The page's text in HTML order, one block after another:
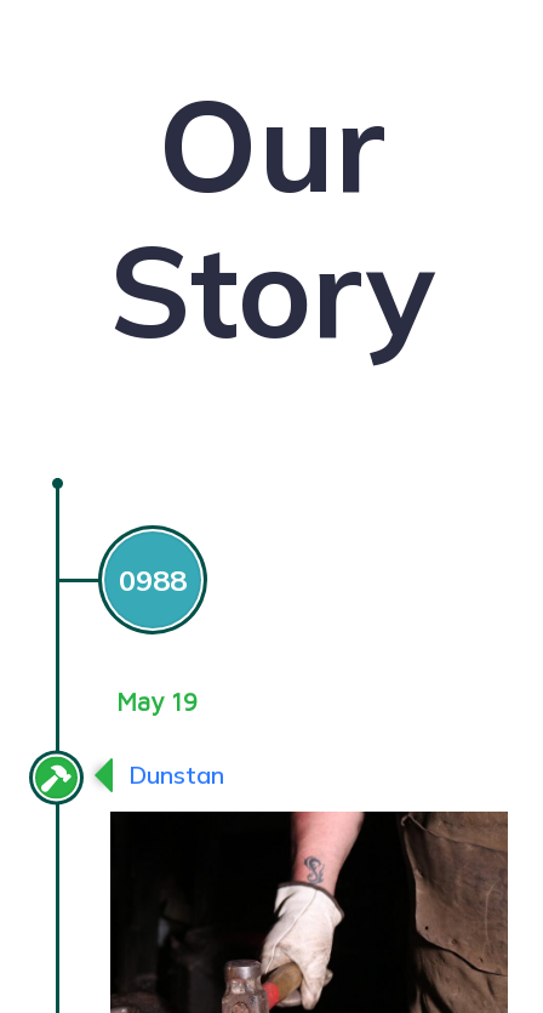
Our
Story
0988
May 19
Dunstan